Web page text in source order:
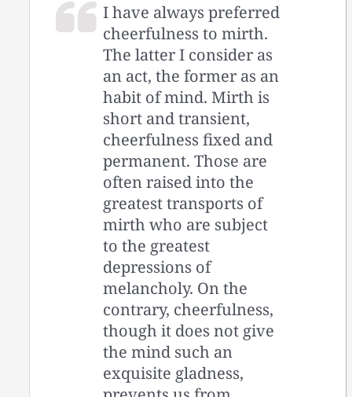
I have always preferred
cheerfulness to mirth.
The latter I consider as
an act, the former as an
habit of mind. Mirth is
short and transient,
cheerfulness fixed and
permanent. Those are
often raised into the
greatest transports of
mirth who are subject
to the greatest
depressions of
melancholy. On the
contrary, cheerfulness,
though it does not give
the mind such an
exquisite gladness,